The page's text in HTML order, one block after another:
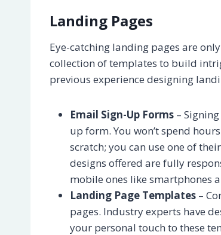
Landing Pages
Eye-catching landing pages are
collection of templates to build
previous experience designing
Email Sign-Up Forms –
up form. You won’t spend
scratch; you can use one of
designs offered are fully
mobile ones like smartphones
Landing Page Templates –
pages. Industry experts have
your personal touch to these